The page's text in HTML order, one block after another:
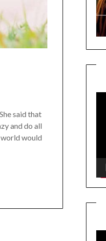
said that
and do all
world would